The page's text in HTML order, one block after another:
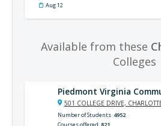
Aug 12
Available from these
Colleges
Piedmont Virginia
501 COLLEGE DRIVE,
Number of Students 4952
Courses offered 821